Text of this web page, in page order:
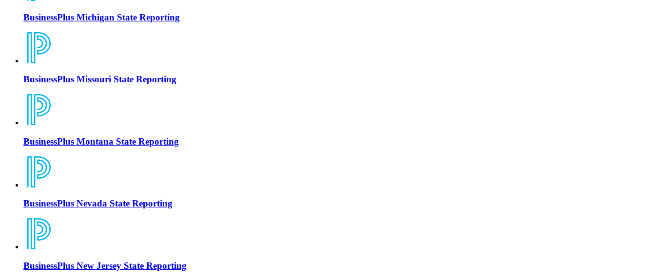
BusinessPlus Michigan State Reporting
BusinessPlus Missouri State Reporting
BusinessPlus Montana State Reporting
BusinessPlus Nevada State Reporting
BusinessPlus New Jersey State Reporting